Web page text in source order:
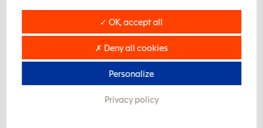
Exsto’s challenge #1: assist the
customer in formalising its need.
Exsto’s challenge #2: select and
qualify the most efficient
polyurethane for our customer’s
application.
✓ OK, accept all
✗ Deny all cookies
Personalize
Privacy policy